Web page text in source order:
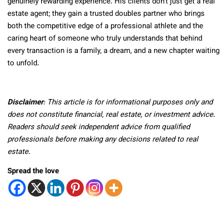
estate agent; they gain a trusted doubles partner who brings
both the competitive edge of a professional athlete and the
caring heart of someone who truly understands that behind
every transaction is a family, a dream, and a new chapter waiting
to unfold.
Disclaimer: This article is for informational purposes only and
does not constitute financial, real estate, or investment advice.
Readers should seek independent advice from qualified
professionals before making any decisions related to real
estate.
Spread the love